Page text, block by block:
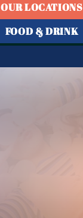
OUR LOCATIONS
FOOD & DRINK